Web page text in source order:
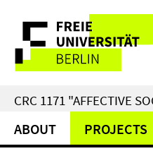
direkt
Inhalt
Service
Navigation
CRC 1171 "AFFECTIVE
ABOUT PROJECTS